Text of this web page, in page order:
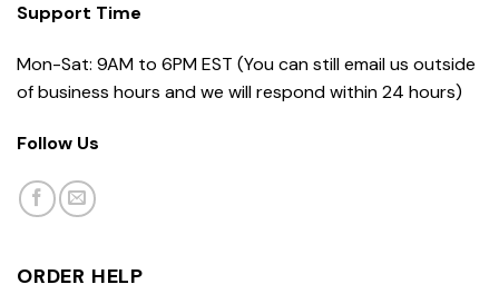
Support Time
Mon-Sat: 9AM to 6PM EST (You can still email us outside
of business hours and we will respond within 24 hours)
Follow Us
ORDER HELP